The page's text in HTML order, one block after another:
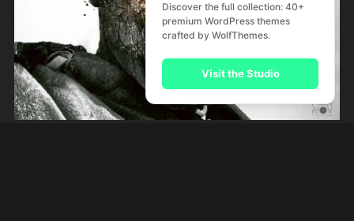
Discover the full collection: 40+
premium WordPress themes
crafted by WolfThemes.
Visit the Studio